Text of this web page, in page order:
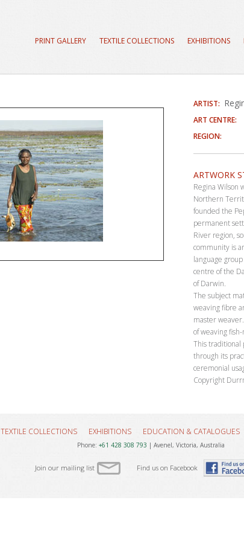
EXHIBITIONS
TEXTILE COLLECTIONS
PRINT GALLERY
ARTIST:
ART CENTRE:
REGION:
ARTWORK
Regina Wilson
Northern
founded the
permanent
River region,
community is
language
centre of the
of Darwin.
The subject
weaving fibre
master
of weaving
This traditional
through its
ceremonial
Copyright
TEXTILE COLLECTIONS EXHIBITIONS EDUCATION & CATALOGUES
Phone: +61 428 308 793 | Avenel, Victoria, Australia
Join our mailing list Find us on Facebook